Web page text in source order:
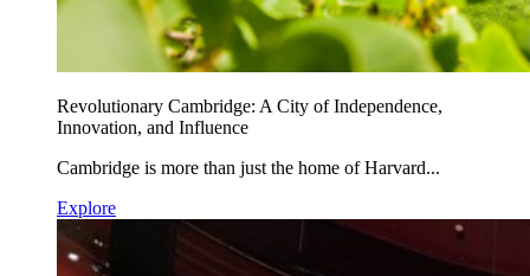
Revolutionary Cambridge: A City of Independence,
Innovation, and Influence
Cambridge is more than just the home of Harvard...
Explore